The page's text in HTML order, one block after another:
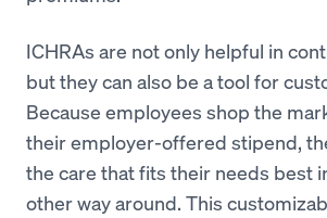
ICHRAs are not only helpful in
but they can also be a tool for
Because employees shop the
their employer-offered stipend,
the care that fits their needs best
other way around. This